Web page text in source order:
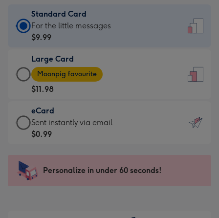
Standard Card
Standard
Card
$9.99
-
For
the
little
messages
-
x
185
For the little messages
$9.99
Large Card
Large
Card
-
$11.98
-
Moonpig
favourite
205
Moonpig favourite
$11.98
eCard
eCard
-
Sent
instantly
Sent instantly via email
$0.99
Personalize in under 60 seconds!